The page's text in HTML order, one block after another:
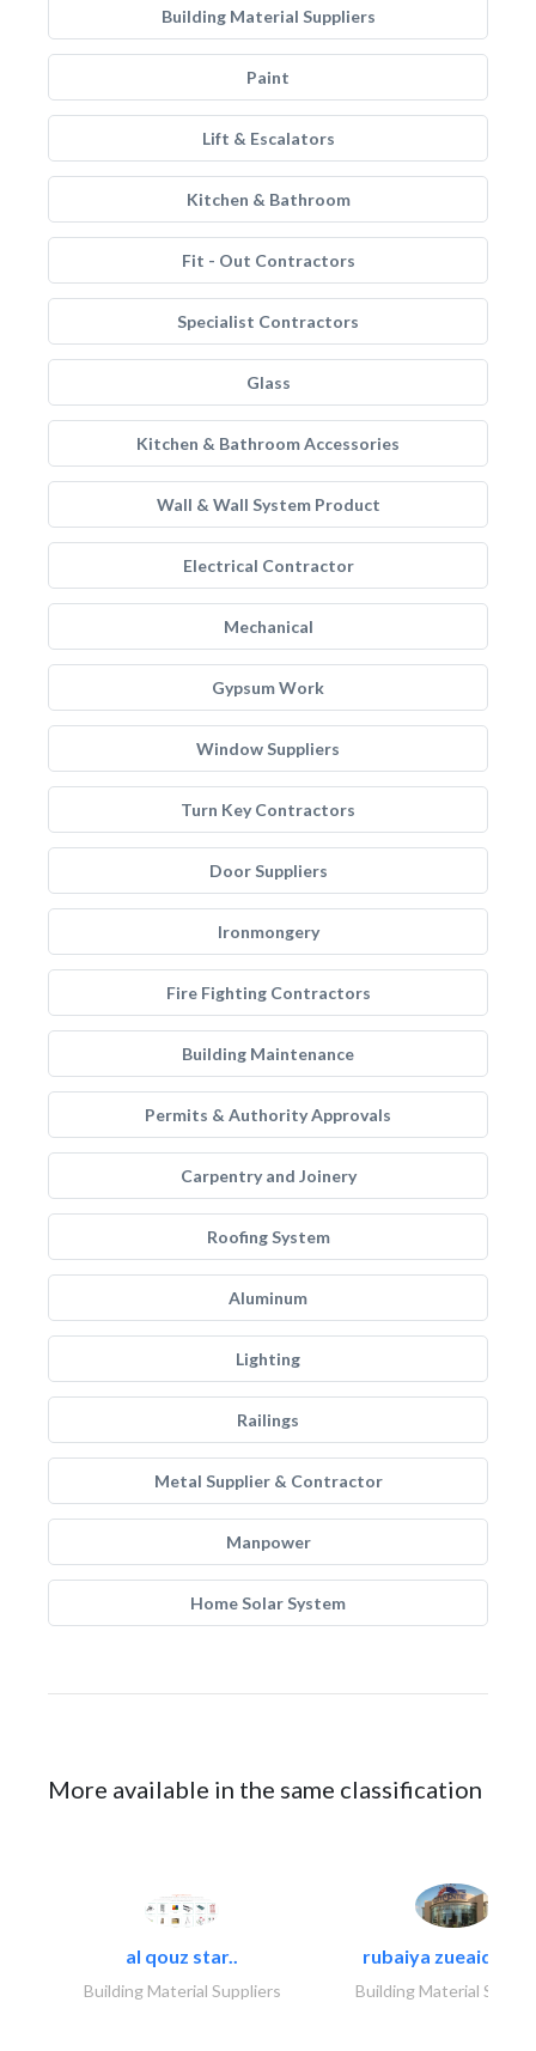
Building Material Suppliers
Paint
Lift & Escalators
Kitchen & Bathroom
Fit - Out Contractors
Specialist Contractors
Glass
Kitchen & Bathroom Accessories
Wall & Wall System Product
Electrical Contractor
Mechanical
Gypsum Work
Window Suppliers
Turn Key Contractors
Door Suppliers
Ironmongery
Fire Fighting Contractors
Building Maintenance
Permits & Authority Approvals
Carpentry and Joinery
Roofing System
Aluminum
Lighting
Railings
Metal Supplier & Contractor
Manpower
Home Solar System
More available in the same classification
al qouz star..
Building Material Suppliers
rubaiya zueaid
Building Material